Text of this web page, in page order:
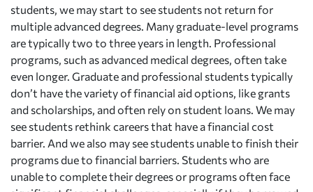
students, we may start to see students not return for
multiple advanced degrees. Many graduate-level programs
are typically two to three years in length. Professional
programs, such as advanced medical degrees, often take
even longer. Graduate and professional students typically
don’t have the variety of financial aid options, like grants
and scholarships, and often rely on student loans. We may
see students rethink careers that have a financial cost
barrier. And we also may see students unable to finish their
programs due to financial barriers. Students who are
unable to complete their degrees or programs often face